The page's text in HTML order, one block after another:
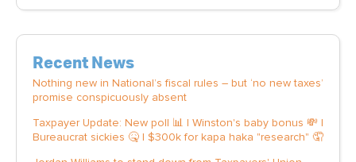
Recent News
Nothing new in National’s fiscal rules – but ‘no new taxes’
promise conspicuously absent
Taxpayer Update: New poll 📊 | Winston's baby bonus 💸 |
Bureaucrat sickies 🤒 | $300k for kapa haka "research" 🤦